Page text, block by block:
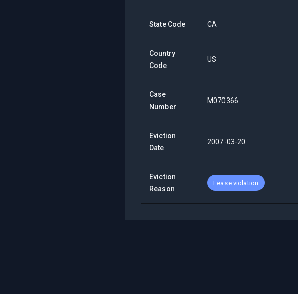
State Code CA
Country
Code
US
Case
Number
M070366
Eviction
Date
2007-03-20
Eviction
Reason
Lease violation